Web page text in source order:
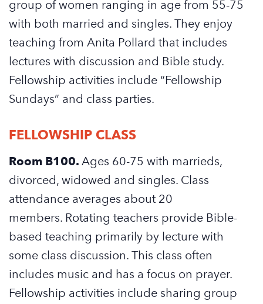
group of women ranging in age from 55-75
with both married and singles. They enjoy
teaching from Anita Pollard that includes
lectures with discussion and Bible study.
Fellowship activities include “Fellowship
Sundays” and class parties.
FELLOWSHIP CLASS
Room B100. Ages 60-75 with marrieds,
divorced, widowed and singles. Class
attendance averages about 20
members. Rotating teachers provide Bible-
based teaching primarily by lecture with
some class discussion. This class often
includes music and has a focus on prayer.
Fellowship activities include sharing group